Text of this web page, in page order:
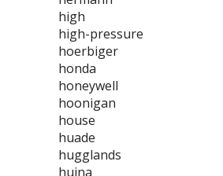
high
high-pressure
hoerbiger
honda
honeywell
hoonigan
house
huade
hugglands
huina